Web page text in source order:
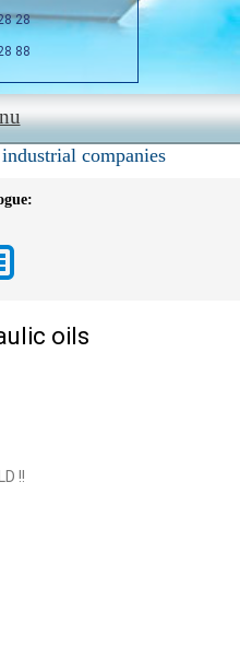
28
88
companies
oils
!!